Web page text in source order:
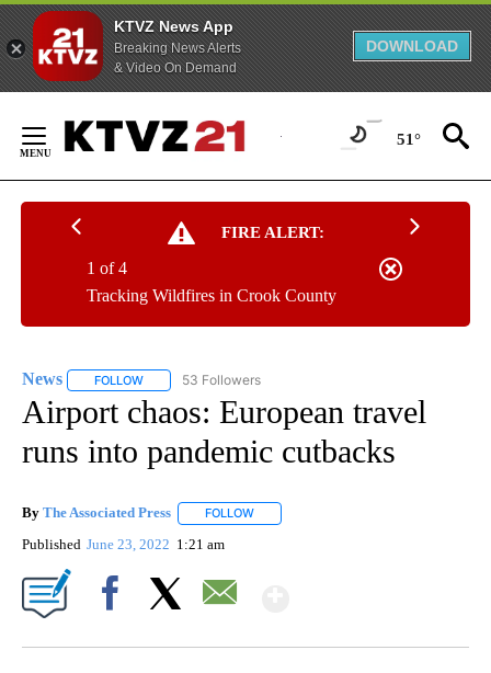
KTVZ News App
Breaking News Alerts
& Video On Demand
DOWNLOAD
Content
51°
FIRE ALERT:
Tracking Wildfires in Crook County
1 of 4
News FOLLOW FOLLOW "NEWS" TO RECEIVE NOTIFICATIONS ABOUT
53 Followers
Airport chaos: European travel
runs into pandemic cutbacks
By The Associated Press FOLLOW
Published June 23, 2022 1:21 am